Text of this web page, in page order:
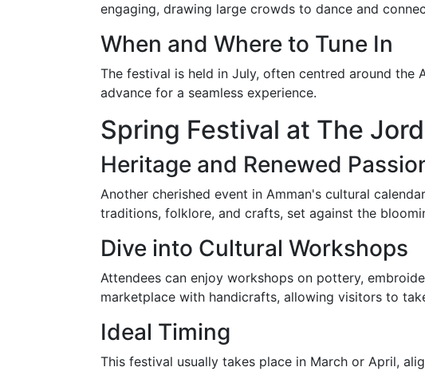
engaging, drawing large crowds to dance and
When and Where to Tune In
The festival is held in July, often centred around the
advance for a seamless experience.
Spring Festival at The
Heritage and Renewed
Another cherished event in Amman's cultural
traditions, folklore, and crafts, set against the
Dive into Cultural Workshops
Attendees can enjoy workshops on pottery,
marketplace with handicrafts, allowing visitors to
Ideal Timing
This festival usually takes place in March or April,